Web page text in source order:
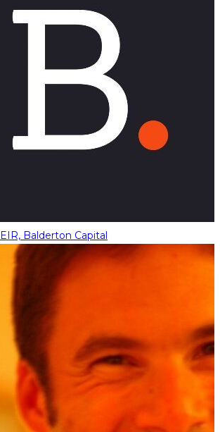
EIR, Balderton Capital